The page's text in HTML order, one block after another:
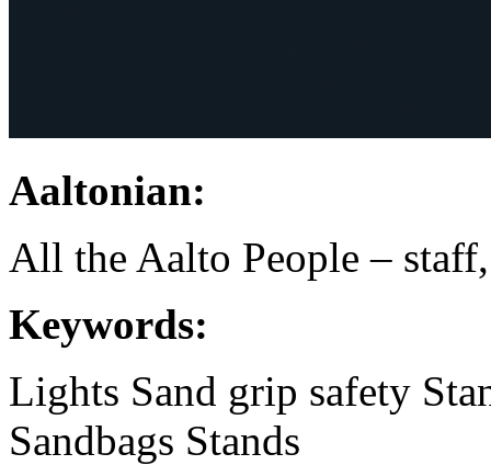
Aaltonian:
All the Aalto People –
Keywords:
Lights Sand grip safety
Sandbags Stands